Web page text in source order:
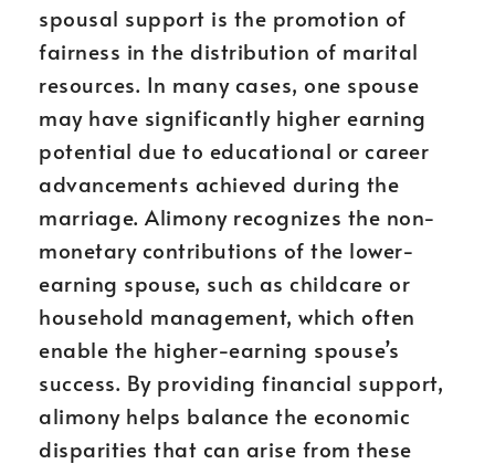
spousal support is the promotion of
fairness in the distribution of marital
resources. In many cases, one spouse
may have significantly higher earning
potential due to educational or career
advancements achieved during the
marriage. Alimony recognizes the non-
monetary contributions of the lower-
earning spouse, such as childcare or
household management, which often
enable the higher-earning spouse’s
success. By providing financial support,
alimony helps balance the economic
disparities that can arise from these